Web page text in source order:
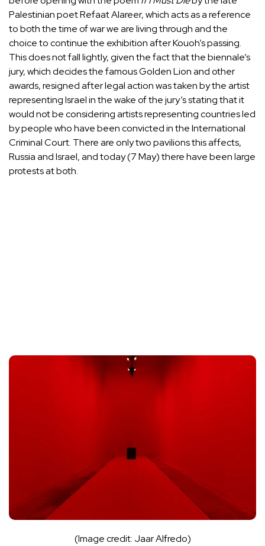
Palestinian poet Refaat Alareer, which acts as a reference
to both the time of war we are living through and the
choice to continue the exhibition after Kouoh’s passing.
This does not fall lightly, given the fact that the biennale’s
jury, which decides the famous Golden Lion and other
awards, resigned after legal action was taken by the artist
representing Israel in the wake of the jury’s stating that it
would not be considering artists representing countries led
by people who have been convicted in the International
Criminal Court. There are only two pavilions this affects,
Russia and Israel, and today (7 May) there have been large
protests at both.
(Image credit: Jaar Alfredo)